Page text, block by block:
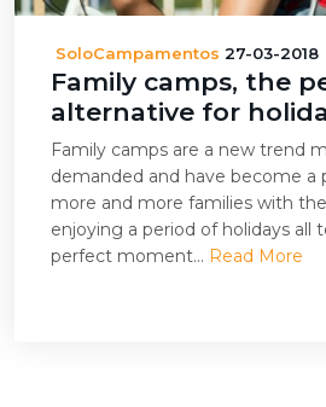
SoloCampamentos 27-03-2018
Family camps, the
alternative for
Family camps are a new trend
demanded and have become a
more and more families with
enjoying a period of holidays all
perfect moment... Read More